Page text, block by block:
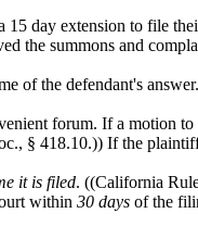
day extension to file
the summons and
of the defendant's
forum. If a motion
§ 418.10.)) If the
it is filed. ((California
within 30 days of the